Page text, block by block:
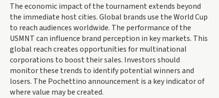
The economic impact of the tournament extends beyond
the immediate host cities. Global brands use the World Cup
to reach audiences worldwide. The performance of the
USMNT can influence brand perception in key markets. This
global reach creates opportunities for multinational
corporations to boost their sales. Investors should
monitor these trends to identify potential winners and
losers. The Pochettino announcement is a key indicator of
where value may be created.